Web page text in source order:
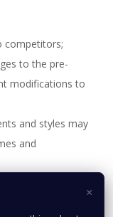
competitors;
to the pre-
modifications to
and styles may
and